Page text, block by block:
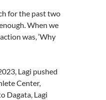
for the past two
When we
was, ‘Why
Lagi pushed
Center,
Dagata, Lagi